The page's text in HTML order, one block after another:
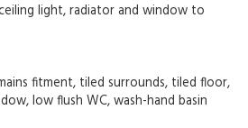
light, radiator and window to
fitment, tiled surrounds, tiled floor,
low flush WC, wash-hand basin